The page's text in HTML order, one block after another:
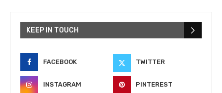
KEEP IN TOUCH
FACEBOOK TWITTER
INSTAGRAM PINTEREST